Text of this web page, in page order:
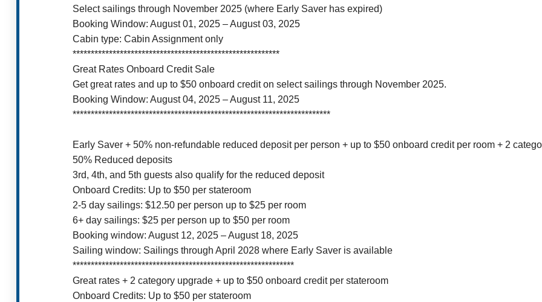
Select sailings through November 2025 (where Early Saver has expired)
Booking Window: August 01, 2025 – August 03, 2025
Cabin type: Cabin Assignment only
*********************************************************
Great Rates Onboard Credit Sale
Get great rates and up to $50 onboard credit on select sailings through November 2025.
Booking Window: August 04, 2025 – August 11, 2025
***********************************************************************
Early Saver + 50% non-refundable reduced deposit per person + up to $50 onboard credit per room + 2
50% Reduced deposits
3rd, 4th, and 5th guests also qualify for the reduced deposit
Onboard Credits: Up to $50 per stateroom
2-5 day sailings: $12.50 per person up to $25 per room
6+ day sailings: $25 per person up to $50 per room
Booking window: August 12, 2025 – August 18, 2025
Sailing window: Sailings through April 2028 where Early Saver is available
*************************************************************
Great rates + 2 category upgrade + up to $50 onboard credit per stateroom
Onboard Credits: Up to $50 per stateroom